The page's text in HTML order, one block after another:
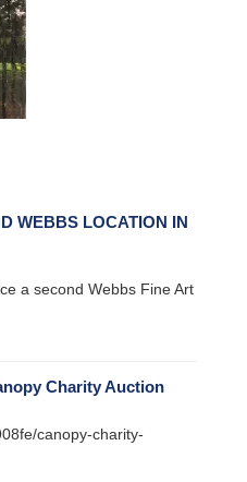
WEBBS LOCATION IN
a second Webbs Fine Art
Charity Auction
canopy-charity-